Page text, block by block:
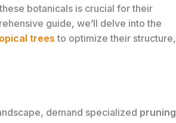
botanicals is crucial for their
guide, we’ll delve into the
trees to optimize their structure,
demand specialized pruning